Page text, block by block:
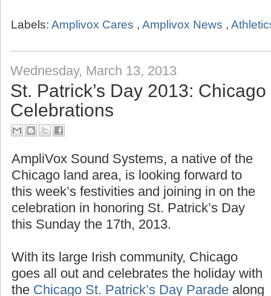
Labels: Amplivox Cares , Amplivox News ,
Wednesday, March 13, 2013
St. Patrick’s Day 2013:
Celebrations
AmpliVox Sound Systems, a native of the
Chicago land area, is looking forward to
this week’s festivities and joining in on the
celebration in honoring St. Patrick’s Day
this Sunday the 17th, 2013.
With its large Irish community, Chicago
goes all out and celebrates the holiday with
the Chicago St. Patrick’s Day Parade along